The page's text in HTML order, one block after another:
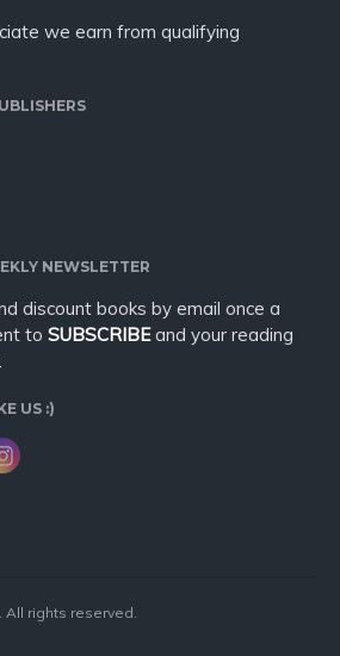
we earn from qualifying
NEWSLETTER
discount books by email once a
to SUBSCRIBEand your reading
US :)
rights reserved.